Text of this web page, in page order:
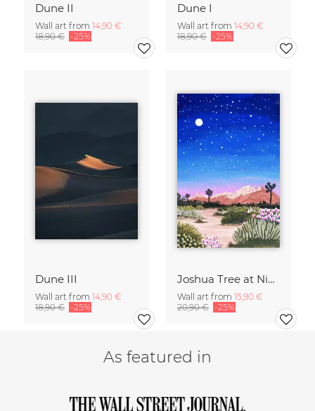
Dune II
Wall art from 14,90 €
18,90 € -25%
Dune I
Wall art from 14,90 €
18,90 € -25%
Dune III
Wall art from 14,90 €
18,90 € -25%
Joshua Tree at Night
Wall art from 15,90 €
20,90 € -25%
As featured in